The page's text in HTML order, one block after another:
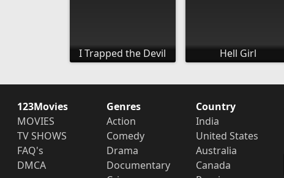
I Trapped the Devil Hell Girl
123Movies
MOVIES
TV SHOWS
FAQ's
DMCA
Genres
Action
Comedy
Drama
Documentary
Country
India
United States
Australia
Canada